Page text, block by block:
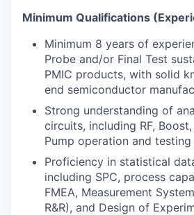
Minimum Qualifications
Minimum 8 years of
Probe and/or Final Test
PMIC products, with solid
end semiconductor
Strong understanding of
circuits, including RF,
Pump operation and
Proficiency in statistical
including SPC, process
FMEA, Measurement
R&R), and Design of